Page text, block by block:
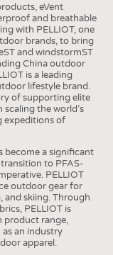
eVent
and breathable
with PELLIOT, one
brands, to bring
and windstormST
China outdoor
is a leading
lifestyle brand.
of supporting elite
the world’s
expeditions of
become a significant
to PFAS-
PELLIOT
outdoor gear for
and skiing. Through
PELLIOT is
product range,
an industry
apparel.